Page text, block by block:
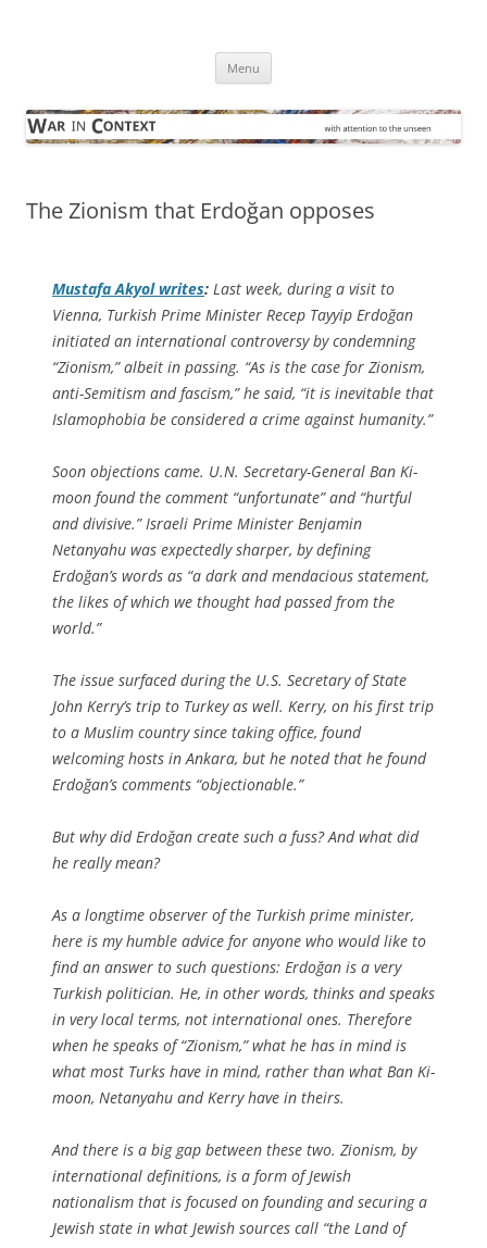
Menu
The Zionism that Erdoğan opposes
Mustafa Akyol writes: Last week, during a visit to
Vienna, Turkish Prime Minister Recep Tayyip Erdoğan
initiated an international controversy by condemning
“Zionism,” albeit in passing. “As is the case for Zionism,
anti-Semitism and fascism,” he said, “it is inevitable that
Islamophobia be considered a crime against humanity.”
Soon objections came. U.N. Secretary-General Ban Ki-
moon found the comment “unfortunate” and “hurtful
and divisive.” Israeli Prime Minister Benjamin
Netanyahu was expectedly sharper, by defining
Erdoğan’s words as “a dark and mendacious statement,
the likes of which we thought had passed from the
world.”
The issue surfaced during the U.S. Secretary of State
John Kerry’s trip to Turkey as well. Kerry, on his first trip
to a Muslim country since taking office, found
welcoming hosts in Ankara, but he noted that he found
Erdoğan’s comments “objectionable.”
But why did Erdoğan create such a fuss? And what did
he really mean?
As a longtime observer of the Turkish prime minister,
here is my humble advice for anyone who would like to
find an answer to such questions: Erdoğan is a very
Turkish politician. He, in other words, thinks and speaks
in very local terms, not international ones. Therefore
when he speaks of “Zionism,” what he has in mind is
what most Turks have in mind, rather than what Ban Ki-
moon, Netanyahu and Kerry have in theirs.
And there is a big gap between these two. Zionism, by
international definitions, is a form of Jewish
nationalism that is focused on founding and securing a
Jewish state in what Jewish sources call “the Land of